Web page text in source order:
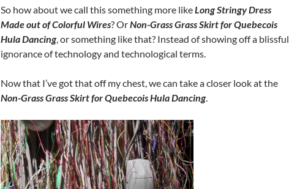
So how about we call this something more likeLong Stringy Dress
Made out of Colorful Wires? OrNon-Grass Grass Skirt for Quebecois
Hula Dancing, or something like that? Instead of showing off a blissful
ignorance of technology and technological terms.
Now that I’ve got that off my chest, we can take a closer look at the
Non-Grass Grass Skirt for Quebecois Hula Dancing.